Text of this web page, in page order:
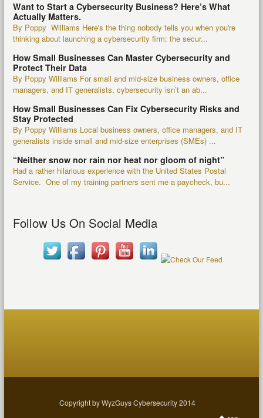
Want to Start a Cybersecurity Business? Here’s What
Actually Matters.
By Poppy Williams Here's the thing nobody tells you when you're
thinking about launching a cybersecurity firm: the secur...
How Small Businesses Can Master Cybersecurity and
Protect Their Data
By Poppy Williams For small and mid-size business owners, office
managers, and IT generalists, cybersecurity isn’t an ab...
How Small Businesses Can Fix Cybersecurity Risks and
Stay Protected
By Poppy Williams Local business owners, office managers, and IT
generalists inside small and mid-size enterprises (SMEs) ...
“Neither snow nor rain nor heat nor gloom of night”
Had a rather hilarious experience with the United States Postal
Service. One of my training partners sent me a paycheck, bu...
Follow Us On Social Media
Copyright by WyzGuys Cybersecurity 2014